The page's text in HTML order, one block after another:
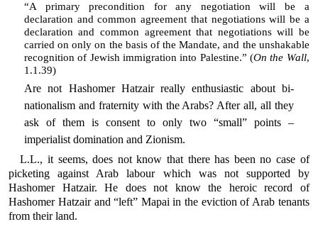
“A primary precondition for any negotiation will be a
declaration and common agreement that negotiations will be a
declaration and common agreement that negotiations will be
carried on only on the basis of the Mandate, and the unshakable
recognition of Jewish immigration into Palestine.” (On the Wall,
1.1.39)
Are not Hashomer Hatzair really enthusiastic about bi-
nationalism and fraternity with the Arabs? After all, all they
ask of them is consent to only two “small” points –
imperialist domination and Zionism.
L.L., it seems, does not know that there has been no case of
picketing against Arab labour which was not supported by
Hashomer Hatzair. He does not know the heroic record of
Hashomer Hatzair and “left” Mapai in the eviction of Arab tenants
from their land.